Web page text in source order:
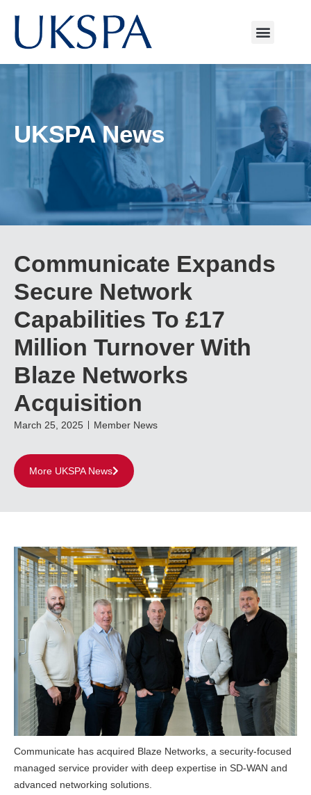
UKSPA News
Communicate Expands
Secure Network
Capabilities To £17
Million Turnover With
Blaze Networks
Acquisition
March 25, 2025 Member News
More UKSPA News
Communicate has acquired Blaze Networks, a security-focused
managed service provider with deep expertise in SD-WAN and
advanced networking solutions.